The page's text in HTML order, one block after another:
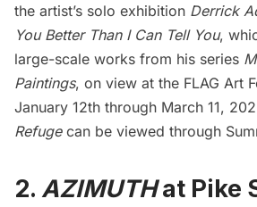
the artist’s solo exhibition Derrick
You Better Than I Can Tell You,
large-scale works from his series
Paintings, on view at the FLAG Art
January 12th through March 11,
Refugecan be viewed through
2. AZIMUTHat Pike